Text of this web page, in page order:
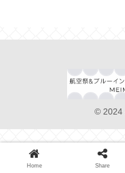
© 2024
Home Share